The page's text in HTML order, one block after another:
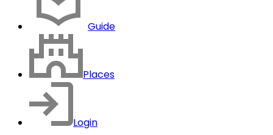
Guide
Places
Login